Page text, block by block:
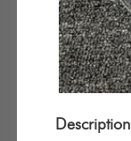
Description